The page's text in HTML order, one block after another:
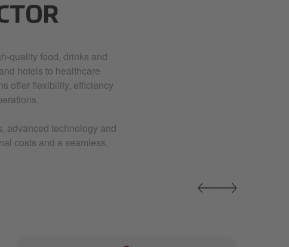
quality food, drinks and
hotels to healthcare
offer flexibility, efficiency
advanced technology and
costs and a seamless,